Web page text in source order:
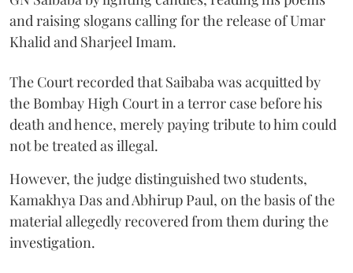
and raising slogans calling for the release of Umar
Khalid and Sharjeel Imam.
The Court recorded that Saibaba was acquitted by
the Bombay High Court in a terror case before his
death and hence, merely paying tribute to him could
not be treated as illegal.
However, the judge distinguished two students,
Kamakhya Das and Abhirup Paul, on the basis of the
material allegedly recovered from them during the
investigation.